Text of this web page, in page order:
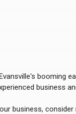
booming
business
business,